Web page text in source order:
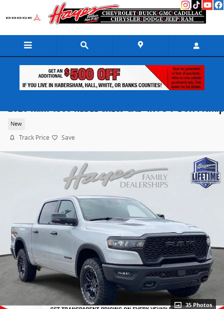
Skip to main content
2026 Ram 1500 REBEL CREW CAB 4X4 5'7 BOX Pickup
New
Track Price Save
35 Photos